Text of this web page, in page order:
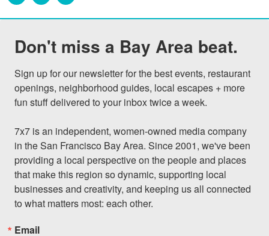
Don't miss a Bay Area beat.
Sign up for our newsletter for the best events, restaurant
openings, neighborhood guides, local escapes + more
fun stuff delivered to your inbox twice a week.
7x7 is an independent, women-owned media company
in the San Francisco Bay Area. Since 2001, we've been
providing a local perspective on the people and places
that make this region so dynamic, supporting local
businesses and creativity, and keeping us all connected
to what matters most: each other.
Email